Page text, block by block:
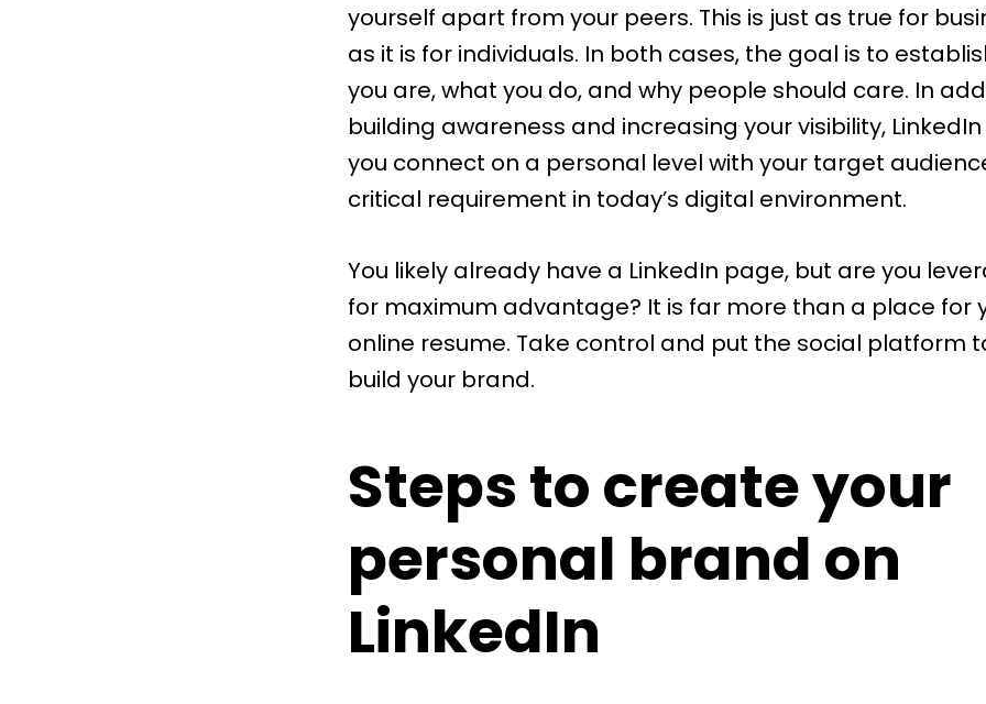
yourself apart from your peers. This is just as true for
as it is for individuals. In both cases, the goal is to
you are, what you do, and why people should care. In
building awareness and increasing your visibility,
you connect on a personal level with your target
critical requirement in today’s digital environment.
You likely already have a LinkedIn page, but are you
for maximum advantage? It is far more than a place for
online resume. Take control and put the social platform
build your brand.
Steps to create your
personal brand on
LinkedIn